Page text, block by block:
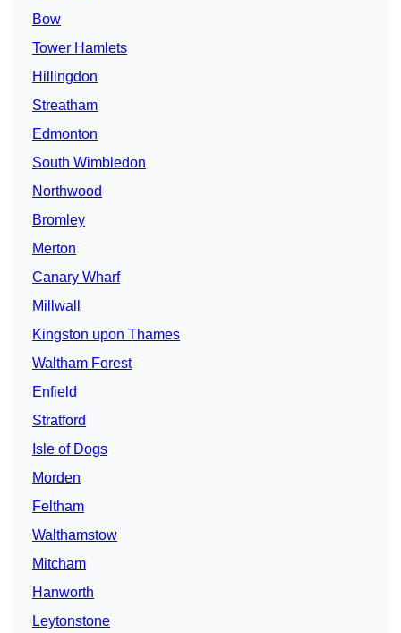
Bow
Tower Hamlets
Hillingdon
Streatham
Edmonton
South Wimbledon
Northwood
Bromley
Merton
Canary Wharf
Millwall
Kingston upon Thames
Waltham Forest
Enfield
Stratford
Isle of Dogs
Morden
Feltham
Walthamstow
Mitcham
Hanworth
Leytonstone